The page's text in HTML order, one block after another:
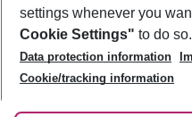
Best Price Guarantee
Change Cookie Settings
Cookie Policy
Facts
Service & Help
Accessible Travel
Check-in
Follow Us
settings whenever you
Cookie Settings" to do so.
Data protection information
Cookie/tracking information